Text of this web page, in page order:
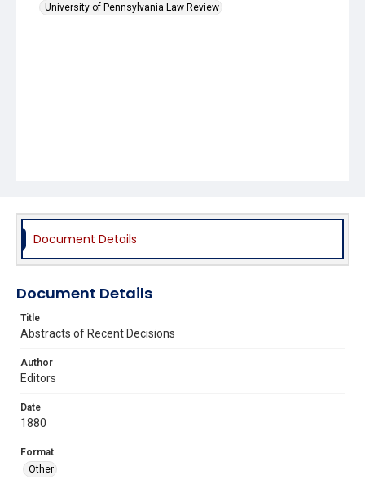
University of Pennsylvania Law Review
Document Details
Document Details
Title
Abstracts of Recent Decisions
Author
Editors
Date
1880
Format
Other